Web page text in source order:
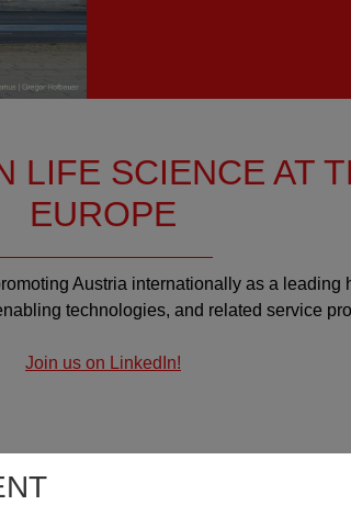
LIFE SCIENCE AT
EUROPE
Austria internationally as a leading
technologies, and related service
Join us on LinkedIn!